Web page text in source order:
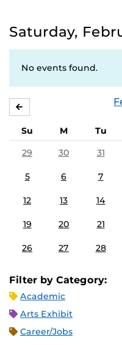
Saturday,
No events found.
Su M Tu
29
30 31
5 6 7
12 13 14
19 20 21
26 27 28
Filter by Category:
Academic
Arts Exhibit
Career/Jobs